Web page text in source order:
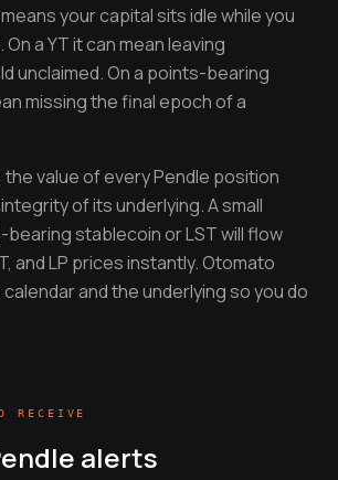
your capital sits idle while you
a YT it can mean leaving
unclaimed. On a points-bearing
missing the final epoch of a
the value of every Pendle position
of its underlying. A small
bearing stablecoin or LST will flow
and LP prices instantly. Otomato
and the underlying so you do
RECEIVE
alerts